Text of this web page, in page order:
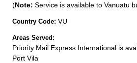
(Note: Service is available to Vanuatu
Country Code: VU
Areas Served:
Priority Mail Express International is
Port Vila